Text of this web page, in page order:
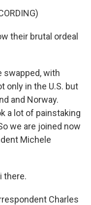
their brutal ordeal
swapped, with
only in the U.S. but
and Norway.
a lot of painstaking
we are joined now
Michele
there.
Charles